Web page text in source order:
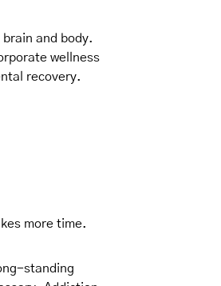
and body.
wellness
recovery.
more time.
standing